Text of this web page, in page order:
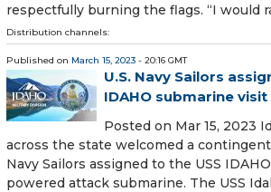
respectfully burning the flags. “I would
Distribution channels:
Published on March 15, 2023 - 20:16 GMT
U.S. Navy Sailors
IDAHO submarine
Posted on Mar 15, 2023
across the state welcomed a
Navy Sailors assigned to the USS
powered attack submarine. The USS